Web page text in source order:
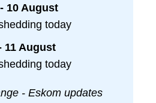
10 August
today
11 August
today
- Eskom updates